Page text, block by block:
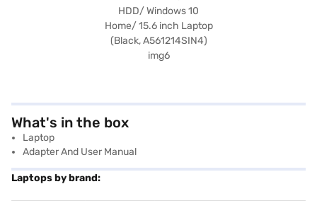
What's in the box
Laptop
Adapter And User Manual
Laptops by brand: